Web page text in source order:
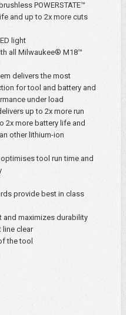
POWERSTATE™
and up to 2x more cuts
light
all Milwaukee® M18™
delivers the most
for tool and battery and
under load
up to 2x more run
2x more battery life and
other lithium-ion
tool run time and
provide best in class
and maximizes durability
line clear
the tool